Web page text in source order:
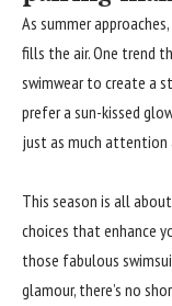
As summer
fills the air. One trend
swimwear to create a
prefer a sun-kissed
just as much attention
This season is all
choices that enhance
those fabulous
glamour, there’s no